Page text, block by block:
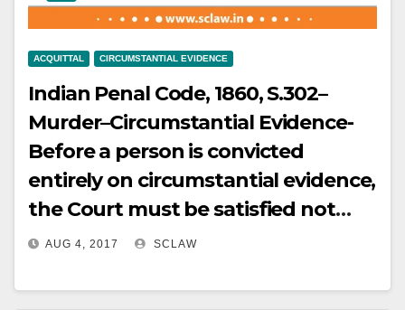
not alter the essential character of
passengers.
High Court exceeding these limits
by examining trap proceedings,
absence of personal recovery, and
held impermissible.
ACQUITTAL CIRCUMSTANTIAL EVIDENCE
Indian Penal Code, 1860, S.302–
Murder–Circumstantial Evidence-
Before a person is convicted
entirely on circumstantial evidence,
the Court must be satisfied not
only that those circumstances are
committed the act,
AUG 4, 2017 SCLAW